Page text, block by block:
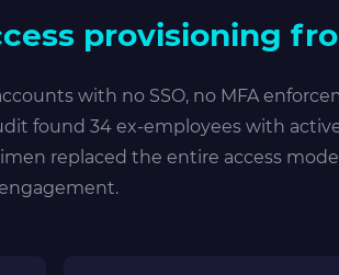
provisioning
with no SSO, no MFA
found 34 ex-employees with
replaced the entire access